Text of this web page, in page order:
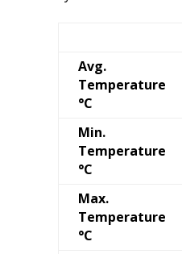
Avg.
Temperature
°C
Min.
Temperature
°C
Max.
Temperature
°C